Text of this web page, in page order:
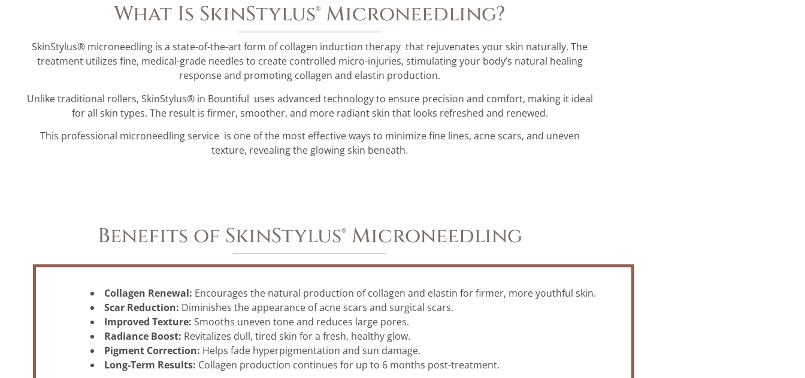
What Is SkinStylus® Microneedling?
SkinStylus® microneedling is a state-of-the-art form of collagen induction therapy that rejuvenates your skin naturally. The
treatment utilizes fine, medical-grade needles to create controlled micro-injuries, stimulating your body’s natural healing
response and promoting collagen and elastin production.
Unlike traditional rollers, SkinStylus® in Bountiful uses advanced technology to ensure precision and comfort, making it ideal
for all skin types. The result is firmer, smoother, and more radiant skin that looks refreshed and renewed.
This professional microneedling service is one of the most effective ways to minimize fine lines, acne scars, and uneven
texture, revealing the glowing skin beneath.
Benefits of SkinStylus® Microneedling
Collagen Renewal: Encourages the natural production of collagen and elastin for firmer, more youthful skin.
Scar Reduction: Diminishes the appearance of acne scars and surgical scars.
Improved Texture: Smooths uneven tone and reduces large pores.
Radiance Boost: Revitalizes dull, tired skin for a fresh, healthy glow.
Pigment Correction: Helps fade hyperpigmentation and sun damage.
Long-Term Results: Collagen production continues for up to 6 months post-treatment.